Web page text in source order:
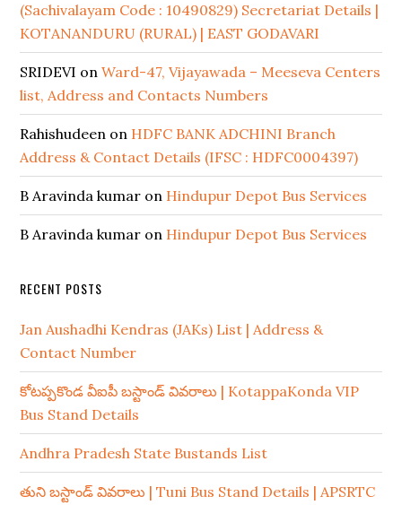
(Sachivalayam Code : 10490829) Secretariat Details |
KOTANANDURU (RURAL) | EAST GODAVARI
SRIDEVI onWard-47, Vijayawada – Meeseva Centers
list, Address and Contacts Numbers
Rahishudeen on HDFC BANK ADCHINI Branch
Address & Contact Details (IFSC : HDFC0004397)
B Aravinda kumar on Hindupur Depot Bus Services
B Aravinda kumar on Hindupur Depot Bus Services
RECENT POSTS
Jan Aushadhi Kendras (JAKs) List | Address &
Contact Number
కోటప్పకొండ వీఐపీ బస్టాండ్ వివరాలు | KotappaKonda VIP
Bus Stand Details
Andhra Pradesh State Bustands List
తుని బస్టాండ్ వివరాలు | Tuni Bus Stand Details | APSRTC